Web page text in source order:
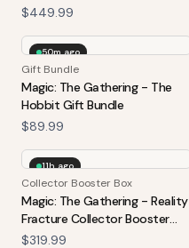
$449.99
50m ago
Gift Bundle
Magic: The Gathering - The
Hobbit Gift Bundle
$89.99
11h ago
Collector Booster Box
Magic: The Gathering - Reality
Fracture Collector Booster
Box
$319.99